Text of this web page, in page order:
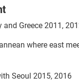
Greece 2011,
where east
Seoul 2015, 2016